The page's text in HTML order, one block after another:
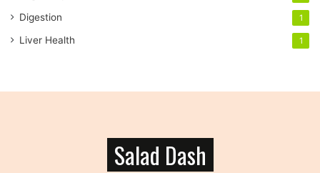
Digestion 1
Liver Health 1
Salad Dash